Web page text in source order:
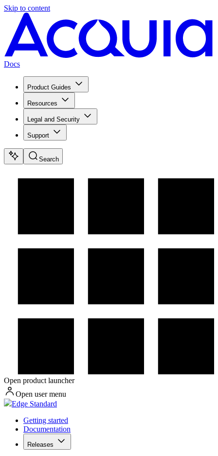
Skip to content
Docs
Product Guides
Resources
Legal and Security
Support
Search
Open product launcher
Open user menu
Edge Standard
Getting started
Documentation
Releases